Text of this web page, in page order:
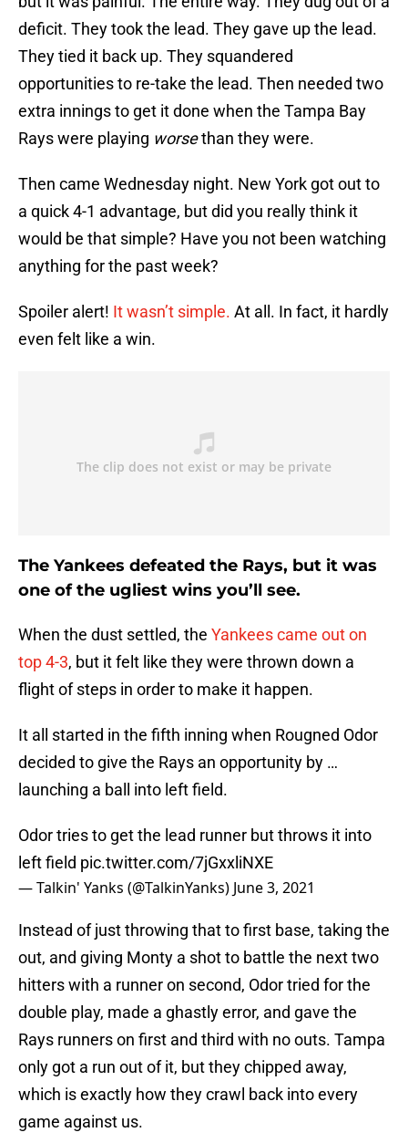
deficit. They took the lead. They gave up the lead.
They tied it back up. They squandered
opportunities to re-take the lead. Then needed two
extra innings to get it done when the Tampa Bay
Rays were playing worsethan they were.
Then came Wednesday night. New York got out to
a quick 4-1 advantage, but did you really think it
would be that simple? Have you not been watching
anything for the past week?
Spoiler alert! It wasn’t simple. At all. In fact, it hardly
even felt like a win.
The Yankees defeated the Rays, but it was
one of the ugliest wins you’ll see.
When the dust settled, the Yankees came out on
top 4-3, but it felt like they were thrown down a
flight of steps in order to make it happen.
It all started in the fifth inning when Rougned Odor
decided to give the Rays an opportunity by …
launching a ball into left field.
Odor tries to get the lead runner but throws it into
left field pic.twitter.com/7jGxxliNXE
— Talkin' Yanks (@TalkinYanks) June 3, 2021
Instead of just throwing that to first base, taking the
out, and giving Monty a shot to battle the next two
hitters with a runner on second, Odor tried for the
double play, made a ghastly error, and gave the
Rays runners on first and third with no outs. Tampa
only got a run out of it, but they chipped away,
which is exactly how they crawl back into every
game against us.